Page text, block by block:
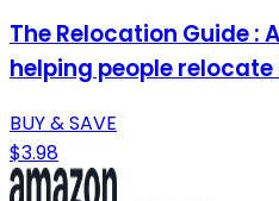
The Relocation Guide :
helping people
BUY & SAVE
$3.98